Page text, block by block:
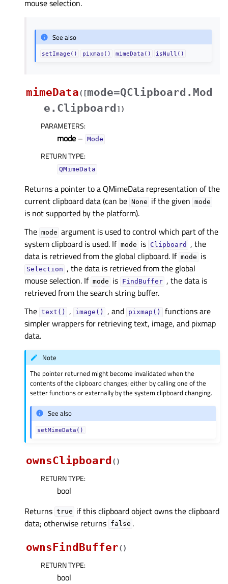
mouse selection.
See also
setImage() pixmap() mimeData() isNull()
mimeData( [mode=QClipboard.Mod
e.Clipboard ] )
PARAMETERS:
mode – Mode
RETURN TYPE:
QMimeData
Returns a pointer to a QMimeData representation of the
current clipboard data (can be None if the given mode
is not supported by the platform).
The mode argument is used to control which part of the
system clipboard is used. If mode is Clipboard , the
data is retrieved from the global clipboard. If mode is
Selection , the data is retrieved from the global
mouse selection. If mode is FindBuffer , the data is
retrieved from the search string buffer.
The text() , image() , and pixmap()
functions are
simpler wrappers for retrieving text, image, and pixmap
data.
Note
The pointer returned might become invalidated when the
contents of the clipboard changes; either by calling one of the
setter functions or externally by the system clipboard changing.
See also
setMimeData()
ownsClipboard ( )
RETURN TYPE:
bool
Returns true if this clipboard object owns the clipboard
data; otherwise returns false .
ownsFindBuffer( )
RETURN TYPE:
bool